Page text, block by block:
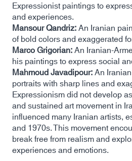
Expressionist paintings to
and experiences.
Mansour Qandriz:An Iranian
of bold colors and exaggerated
Marco Grigorian:An Iranian-
his paintings to express social
Mahmoud Javadipour:An
portraits with sharp lines and
Expressionism did not develop
and sustained art movement in
influenced many Iranian artists,
and 1970s. This movement
break free from realism and
experiences and emotions.